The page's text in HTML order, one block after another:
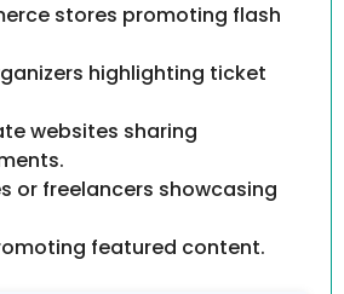
stores promoting flash
highlighting ticket
websites sharing
or freelancers showcasing
featured content.